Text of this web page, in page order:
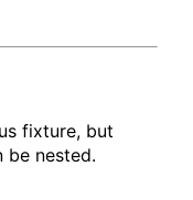
fixture, but
be nested.